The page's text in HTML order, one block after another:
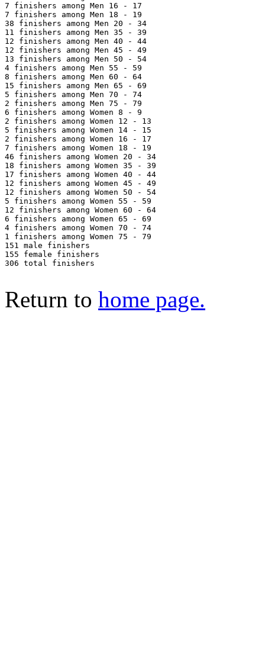
7 finishers among Men 16 - 17
7 finishers among Men 18 - 19
38 finishers among Men 20 - 34
11 finishers among Men 35 - 39
12 finishers among Men 40 - 44
12 finishers among Men 45 - 49
13 finishers among Men 50 - 54
4 finishers among Men 55 - 59
8 finishers among Men 60 - 64
15 finishers among Men 65 - 69
5 finishers among Men 70 - 74
2 finishers among Men 75 - 79
6 finishers among Women 8 - 9
2 finishers among Women 12 - 13
5 finishers among Women 14 - 15
2 finishers among Women 16 - 17
7 finishers among Women 18 - 19
46 finishers among Women 20 - 34
18 finishers among Women 35 - 39
17 finishers among Women 40 - 44
12 finishers among Women 45 - 49
12 finishers among Women 50 - 54
5 finishers among Women 55 - 59
12 finishers among Women 60 - 64
6 finishers among Women 65 - 69
4 finishers among Women 70 - 74
1 finishers among Women 75 - 79
151 male finishers
155 female finishers
306 total finishers
Return to home page.